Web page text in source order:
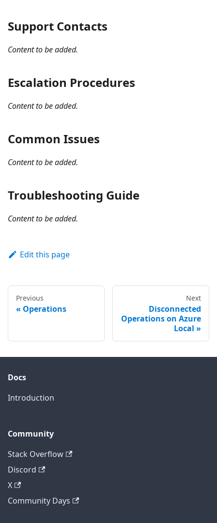
Support Contacts
Content to be added.
Escalation Procedures
Content to be added.
Common Issues
Content to be added.
Troubleshooting Guide
Content to be added.
Edit this page
Previous
Operations
Next
Disconnected
Operations on Azure
Local
Docs
Introduction
Community
Stack Overflow
Discord
X
Community Days